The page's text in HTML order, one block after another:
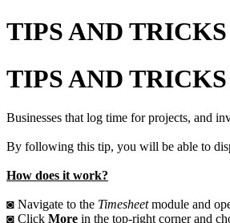
TIPS AND TRICKS
TIPS AND TRICKS
Businesses that log time for projects, and
By following this tip, you will be able to
How does it work?
◙ Navigate to the Timesheetmodule and
◙ Click More in the top-right corner and